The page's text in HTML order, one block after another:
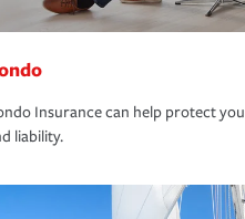
Insurance can help protect
liability.